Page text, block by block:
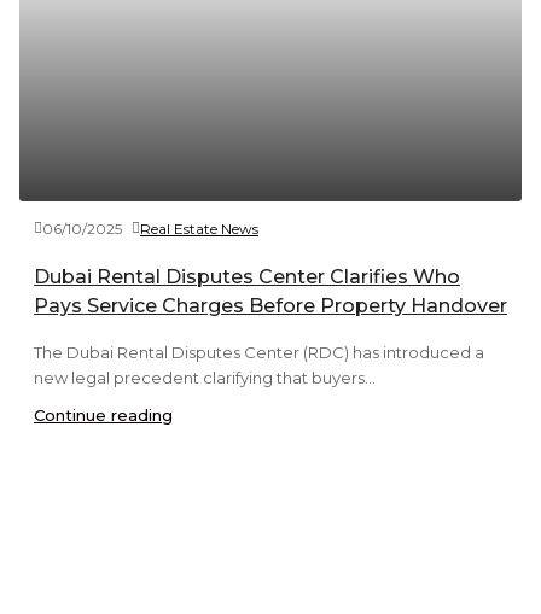
06/10/2025 Real Estate News
Dubai Rental Disputes Center Clarifies Who
Pays Service Charges Before Property Handover
The Dubai Rental Disputes Center (RDC) has introduced a
new legal precedent clarifying that buyers...
Continue reading